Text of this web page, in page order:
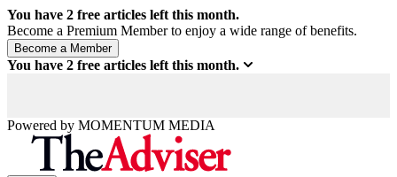
You have 2 free articles left this month.
Become a Premium Member to enjoy a wide range of benefits.
You have 2 free articles left this month.
Powered by MOMENTUM MEDIA